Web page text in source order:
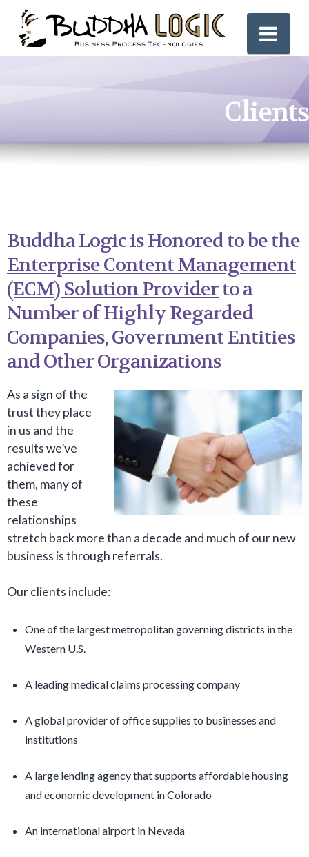
Clients
Buddha Logic is Honored to be the
Enterprise Content Management
(ECM) Solution Providerto a
Number of Highly Regarded
Companies, Government Entities
and Other Organizations
As a sign of the
trust they place
in us and the
results we’ve
achieved for
them, many of
these
relationships
stretch back more than a decade and much of our new
business is through referrals.
Our clients include:
One of the largest metropolitan governing districts in the
Western U.S.
A leading medical claims processing company
A global provider of office supplies to businesses and
institutions
A large lending agency that supports affordable housing
and economic development in Colorado
An international airport in Nevada